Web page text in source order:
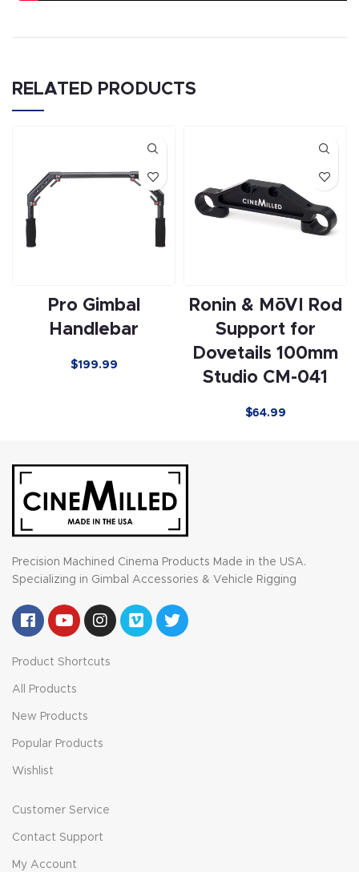
RELATED PRODUCTS
Pro Gimbal
Handlebar
$199.99
Ronin & MōVI Rod
Support for
Dovetails 100mm
Studio CM-041
$64.99
Precision Machined Cinema Products Made in the USA.
Specializing in Gimbal Accessories & Vehicle Rigging
Product Shortcuts
All Products
New Products
Popular Products
Wishlist
Customer Service
Contact Support
My Account